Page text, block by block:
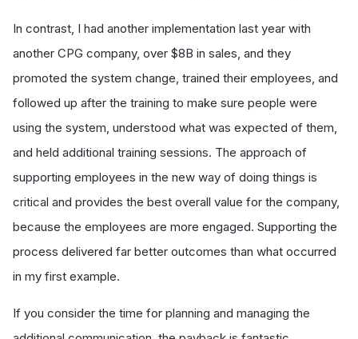
In contrast, I had another implementation last year with
another CPG company, over $8B in sales, and they
promoted the system change, trained their employees, and
followed up after the training to make sure people were
using the system, understood what was expected of them,
and held additional training sessions. The approach of
supporting employees in the new way of doing things is
critical and provides the best overall value for the company,
because the employees are more engaged. Supporting the
process delivered far better outcomes than what occurred
in my first example.
If you consider the time for planning and managing the